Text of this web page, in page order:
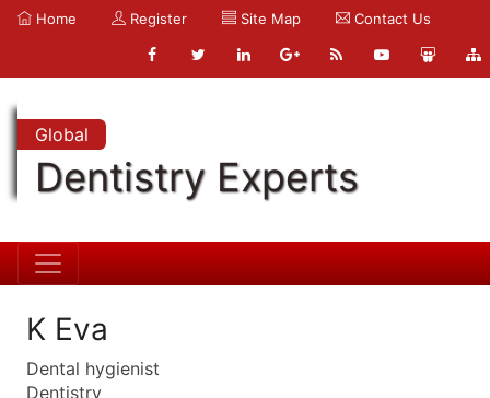
Home Register Site Map Contact Us
Global
Dentistry Experts
K Eva
Dental hygienist
Dentistry